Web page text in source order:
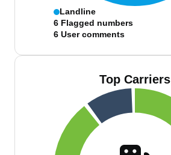
Landline
6 Flagged numbers
6 User comments
Top Carriers